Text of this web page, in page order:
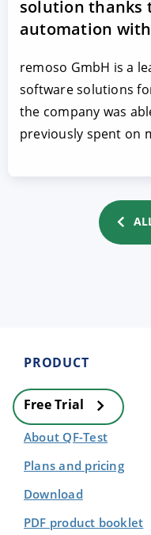
solution thanks
automation with
remoso GmbH is a
software solutions
the company was
previously spent on
PRODUCT
Free Trial
About QF-Test
Plans and pricing
Download
PDF product booklet